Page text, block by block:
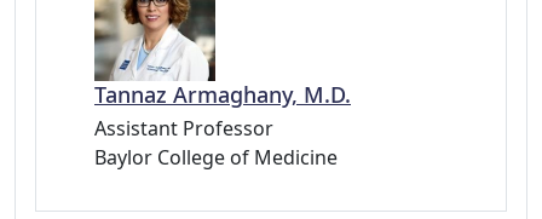
Tannaz Armaghany, M.D.
Assistant Professor
Baylor College of Medicine